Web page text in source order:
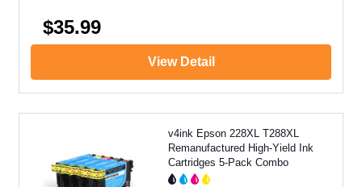
$35.99
View Detail
v4ink Epson 228XL T288XL
Remanufactured High-Yield Ink
Cartridges 5-Pack Combo